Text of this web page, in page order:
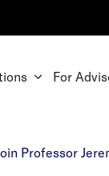
For
Professor